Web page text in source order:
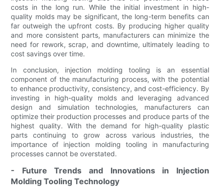
costs in the long run. While the initial investment in high-
quality molds may be significant, the long-term benefits can
far outweigh the upfront costs. By producing higher quality
and more consistent parts, manufacturers can minimize the
need for rework, scrap, and downtime, ultimately leading to
cost savings over time.
In conclusion, injection molding tooling is an essential
component of the manufacturing process, with the potential
to enhance productivity, consistency, and cost-efficiency. By
investing in high-quality molds and leveraging advanced
design and simulation technologies, manufacturers can
optimize their production processes and produce parts of the
highest quality. With the demand for high-quality plastic
parts continuing to grow across various industries, the
importance of injection molding tooling in manufacturing
processes cannot be overstated.
- Future Trends and Innovations in Injection
Molding Tooling Technology